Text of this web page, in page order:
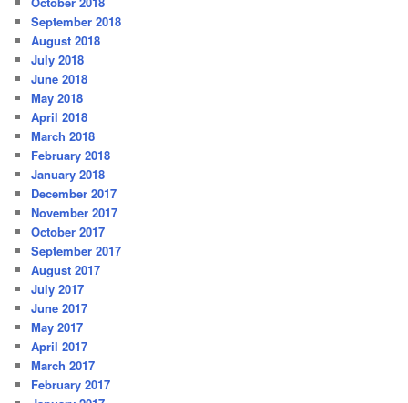
September 2018
August 2018
July 2018
June 2018
May 2018
April 2018
March 2018
February 2018
January 2018
December 2017
November 2017
October 2017
September 2017
August 2017
July 2017
June 2017
May 2017
April 2017
March 2017
February 2017